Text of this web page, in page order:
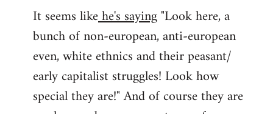
It seems likehe's saying"Look here, a
bunch of non-european, anti-european
even, white ethnics and their peasant/
early capitalist struggles! Look how
special they are!" And of course they are